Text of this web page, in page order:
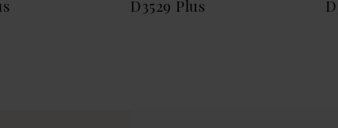
D3529 Plus